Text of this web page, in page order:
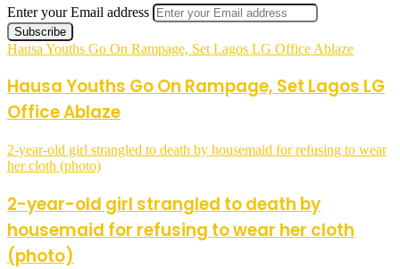
Enter your Email address
Hausa Youths Go On Rampage, Set Lagos LG Office Ablaze
Hausa Youths Go On Rampage, Set Lagos LG
Office Ablaze
2-year-old girl strangled to death by housemaid for refusing to wear
her cloth (photo)
2-year-old girl strangled to death by
housemaid for refusing to wear her cloth
(photo)